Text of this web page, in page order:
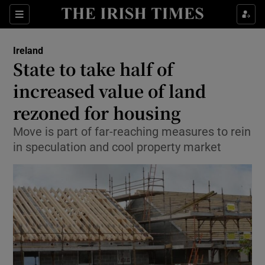
Sections
Show Culture sub sections
Show Technology sub sections
Show Motors sub sections
Ireland
State to take half of
increased value of land
rezoned for housing
Move is part of far-reaching measures to rein
in speculation and cool property market